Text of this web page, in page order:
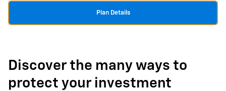
Plan Details
Discover the many ways to
protect your investment